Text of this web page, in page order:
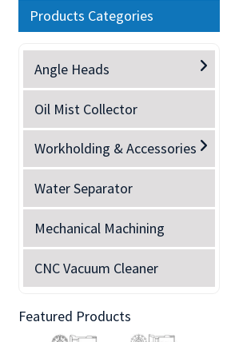
Products Categories
Angle Heads
Oil Mist Collector
Workholding & Accessories
Water Separator
Mechanical Machining
CNC Vacuum Cleaner
Featured Products